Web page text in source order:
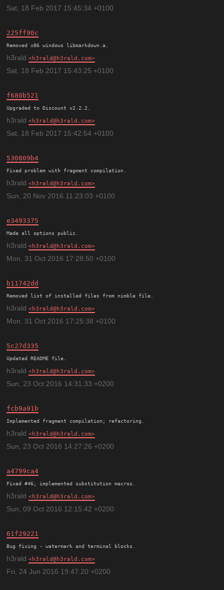
Sat, 18 Feb 2017 15:45:34 +0100
225ff90c
h3rald h3rald@h3rald.com
Sat, 18 Feb 2017 15:43:25 +0100
f680b521
h3rald h3rald@h3rald.com
Sat, 18 Feb 2017 15:42:54 +0100
530809b4
h3rald h3rald@h3rald.com
Sun, 20 Nov 2016 11:23:03 +0100
e3493375
h3rald h3rald@h3rald.com
Mon, 31 Oct 2016 17:28:50 +0100
b11742dd
h3rald h3rald@h3rald.com
Mon, 31 Oct 2016 17:25:38 +0100
5c27d335
h3rald h3rald@h3rald.com
Sun, 23 Oct 2016 14:31:33 +0200
fcb9a91b
h3rald h3rald@h3rald.com
Sun, 23 Oct 2016 14:27:26 +0200
a4799ca4
h3rald h3rald@h3rald.com
Sun, 09 Oct 2016 12:15:42 +0200
61f29221
h3rald h3rald@h3rald.com
Fri, 24 Jun 2016 19:47:20 +0200